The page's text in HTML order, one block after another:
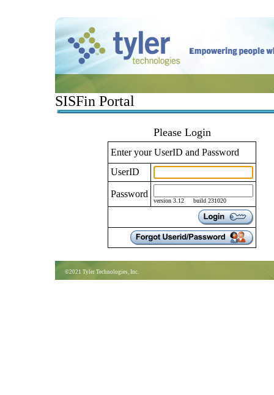
SISFin Portal
Please Login
Enter your UserID and Password
UserID
Password
version 3.12 build 231020
©2021 Tyler Technologies, Inc.